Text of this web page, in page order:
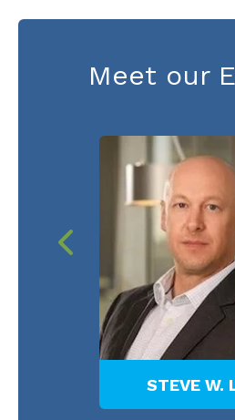
Meet our
STEVE W.